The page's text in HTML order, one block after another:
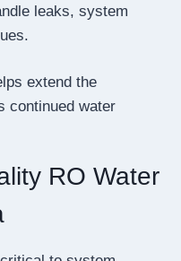
leaks, system
extend the
continued water
RO Water